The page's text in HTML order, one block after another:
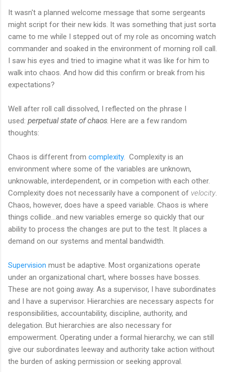
It wasn't a planned welcome message that some sergeants
might script for their new kids. It was something that just sorta
came to me while I stepped out of my role as oncoming watch
commander and soaked in the environment of morning roll call.
I saw his eyes and tried to imagine what it was like for him to
walk into chaos. And how did this confirm or break from his
expectations?
Well after roll call dissolved, I reflected on the phrase I
used: perpetual state of chaos. Here are a few random
thoughts:
Chaos is different from complexity. Complexity is an
environment where some of the variables are unknown,
unknowable, interdependent, or in competion with each other.
Complexity does not necessarily have a component of velocity.
Chaos, however, does have a speed variable. Chaos is where
things collide...and new variables emerge so quickly that our
ability to process the changes are put to the test. It places a
demand on our systems and mental bandwidth.
Supervision must be adaptive. Most organizations operate
under an organizational chart, where bosses have bosses.
These are not going away. As a supervisor, I have subordinates
and I have a supervisor. Hierarchies are necessary aspects for
responsibilities, accountability, discipline, authority, and
delegation. But hierarchies are also necessary for
empowerment. Operating under a formal hierarchy, we can still
give our subordinates leeway and authority take action without
the burden of asking permission or seeking approval.